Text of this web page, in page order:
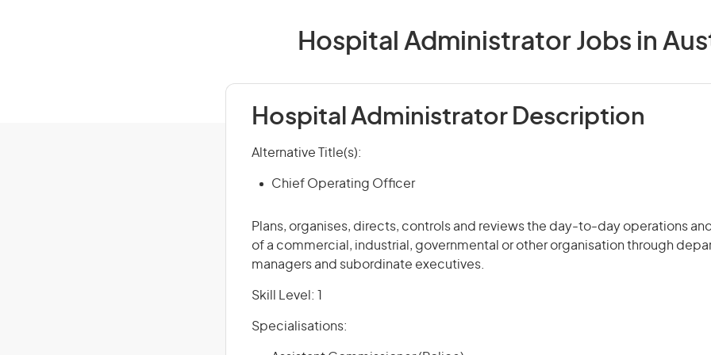
Hospital Administrator Jobs in
Hospital Administrator Description
Alternative Title(s):
Chief Operating Officer
Plans, organises, directs, controls and reviewsthe day-to-day operations
of a commercial, industrial, governmental or other organisation through
managers and subordinate executives.
Skill Level: 1
Specialisations: